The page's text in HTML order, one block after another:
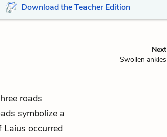
Download the Teacher Edition
Next
Swollen ankles
roads
symbolize a
Laius occurred